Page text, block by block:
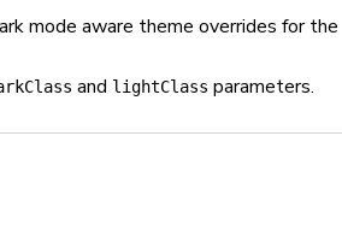
mode aware theme overrides for the
and lightClass parameters.